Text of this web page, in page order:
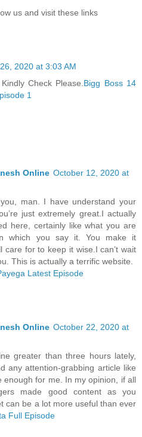
us and visit these links
2020 at 3:03 AM
Check Please. Bigg Boss 14
1
Online October 12, 2020 at
man. I have understand your
just extremely great.I actually
here, certainly like what you are
which you say it. You make it
care for to keep it wise.I can’t wait
This is actually a terrific website.
Latest Episode
Online October 22, 2020 at
greater than three hours lately,
any attention-grabbing article like
enough for me. In my opinion, if all
made good content as you
can be a lot more useful than ever
Full Episode